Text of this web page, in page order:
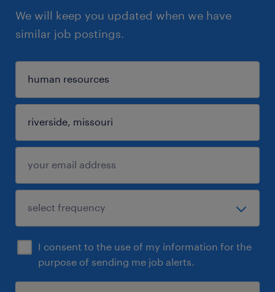
We will keep you updated when we have
similar job postings.
I consent to the use of my information for the
purpose of sending me job alerts.